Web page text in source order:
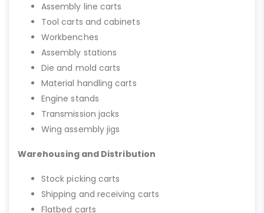
Assembly line carts
Tool carts and cabinets
Workbenches
Assembly stations
Die and mold carts
Material handling carts
Engine stands
Transmission jacks
Wing assembly jigs
Warehousing and Distribution
Stock picking carts
Shipping and receiving carts
Flatbed carts